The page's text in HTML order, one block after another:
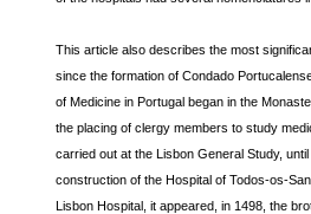
This article also describes the most
since the formation of Condado
of Medicine in Portugal began in the
the placing of clergy members to study
carried out at the Lisbon General Study,
construction of the Hospital of Todos-os-
Lisbon Hospital, it appeared, in 1498, the